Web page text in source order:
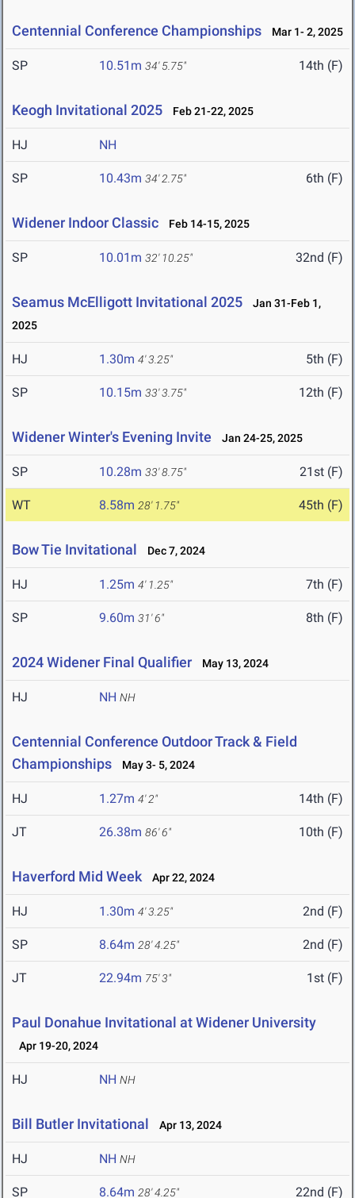
Centennial Conference Championships Mar 1- 2, 2025
SP 10.51m 34' 5.75" 14th (F)
Keogh Invitational 2025 Feb 21-22, 2025
HJ NH
SP 10.43m 34' 2.75" 6th (F)
Widener Indoor Classic Feb 14-15, 2025
SP 10.01m 32' 10.25" 32nd (F)
Seamus McElligott Invitational 2025
Jan 31-Feb 1,
2025
HJ 1.30m 4' 3.25" 5th (F)
SP 10.15m 33' 3.75" 12th (F)
Widener Winter's Evening Invite Jan 24-25, 2025
SP 10.28m 33' 8.75" 21st (F)
WT 8.58m 28' 1.75" 45th (F)
Bow Tie Invitational Dec 7, 2024
HJ 1.25m 4' 1.25" 7th (F)
SP 9.60m 31' 6" 8th (F)
2024 Widener Final Qualifier May 13, 2024
HJ NH NH
Centennial Conference Outdoor Track & Field
Championships
May 3- 5, 2024
HJ 1.27m 4' 2" 14th (F)
JT 26.38m 86' 6" 10th (F)
Haverford Mid Week Apr 22, 2024
HJ 1.30m 4' 3.25" 2nd (F)
SP 8.64m 28' 4.25" 2nd (F)
JT 22.94m 75' 3" 1st (F)
Paul Donahue Invitational at Widener University
Apr 19-20, 2024
HJ NH NH
Bill Butler Invitational Apr 13, 2024
HJ NH NH
SP 8.64m 28' 4.25" 22nd (F)